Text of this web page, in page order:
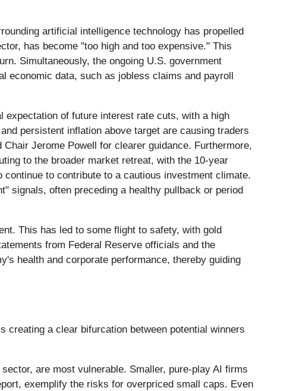
artificial intelligence technology has propelled
has become "too high and too expensive." This
Simultaneously, the ongoing U.S. government
data, such as jobless claims and payroll
of future interest rate cuts, with a high
persistent inflation above target are causing traders
Jerome Powell for clearer guidance. Furthermore,
to the broader market retreat, with the 10-year
to contribute to a cautious investment climate.
signals, often preceding a healthy pullback or period
This has led to some flight to safety, with gold
from Federal Reserve officials and the
health and corporate performance, thereby guiding
a clear bifurcation between potential winners
are most vulnerable. Smaller, pure-play AI firms
exemplify the risks for overpriced small caps. Even